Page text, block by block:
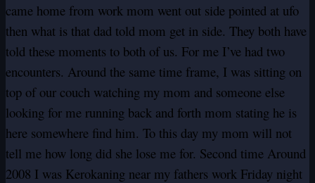
came home from work mom went out side pointed at ufo
then what is that dad told mom get in side. They both have
told these moments to both of us. For me I’ve had two
encounters. Around the same time frame, I was sitting on
top of our couch watching my mom and someone else
looking for me running back and forth mom stating he is
here somewhere find him. To this day my mom will not
tell me how long did she lose me for. Second time Around
2008 I was Kerokaning near my fathers work Friday night